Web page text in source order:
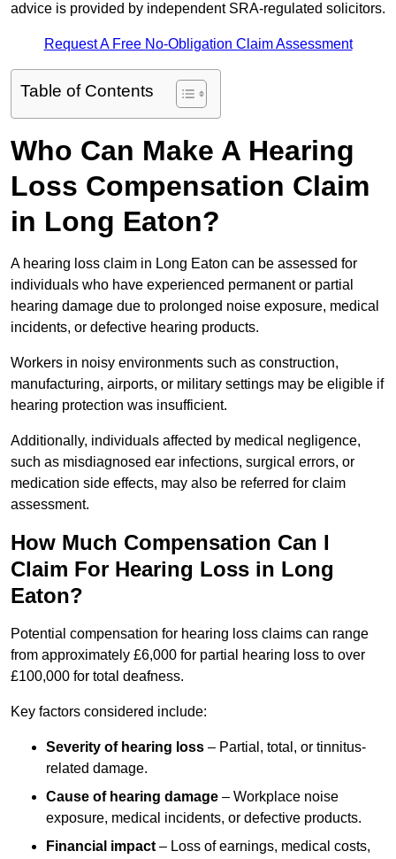
advice is provided by independent SRA-regulated solicitors.
Request A Free No-Obligation Claim Assessment
Table of Contents
Who Can Make A Hearing
Loss Compensation Claim
in Long Eaton?
A hearing loss claim in Long Eaton can be assessed for
individuals who have experienced permanent or partial
hearing damage due to prolonged noise exposure, medical
incidents, or defective hearing products.
Workers in noisy environments such as construction,
manufacturing, airports, or military settings may be eligible if
hearing protection was insufficient.
Additionally, individuals affected by medical negligence,
such as misdiagnosed ear infections, surgical errors, or
medication side effects, may also be referred for claim
assessment.
How Much Compensation Can I
Claim For Hearing Loss in Long
Eaton?
Potential compensation for hearing loss claims can range
from approximately £6,000 for partial hearing loss to over
£100,000 for total deafness.
Key factors considered include:
Severity of hearing loss – Partial, total, or tinnitus-
related damage.
Cause of hearing damage – Workplace noise
exposure, medical incidents, or defective products.
Financial impact – Loss of earnings, medical costs,